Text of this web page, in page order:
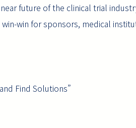
future of the clinical trial
win for sponsors, medical
Find Solutions”